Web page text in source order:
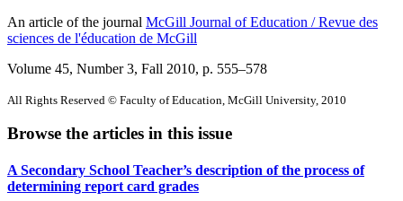
An article of the journal McGill Journal of Education / Revue des
sciences de l'éducation de McGill
Volume 45, Number 3, Fall 2010, p. 555–578
All Rights Reserved © Faculty of Education, McGill University, 2010
Browse the articles in this issue
A Secondary School Teacher’s description of the process of
determining report card grades